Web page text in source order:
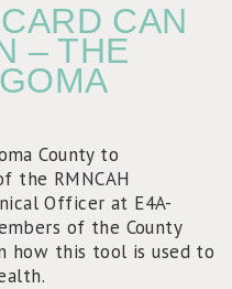
CAN
– THE
County to
the RMNCAH
Officer at E4A-
of the County
how this tool is used to